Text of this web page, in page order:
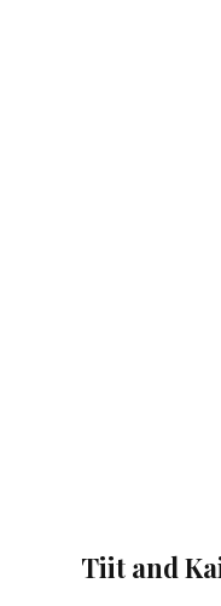
Tiit and